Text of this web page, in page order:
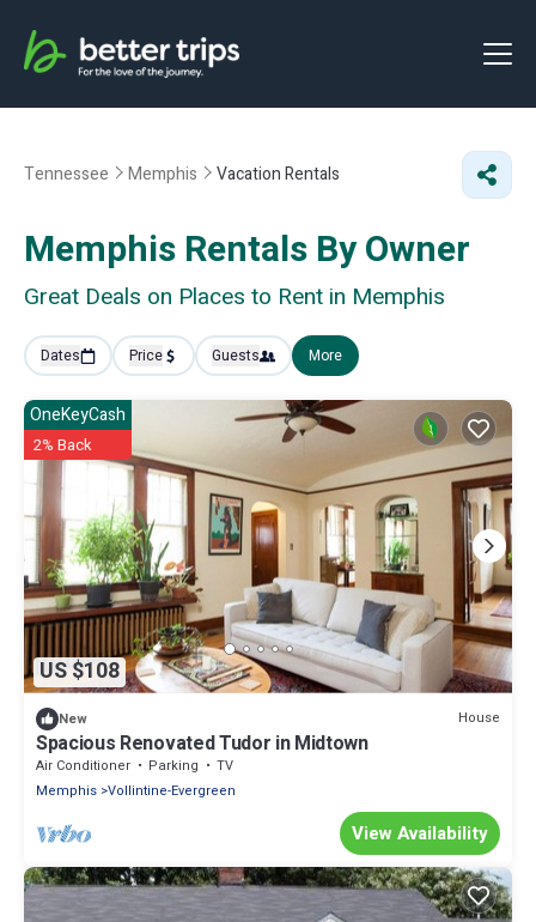
Tennessee Memphis Vacation Rentals
Memphis Rentals By Owner
Great Deals on Places to Rent in Memphis
Dates Price Guests More
US $108
OneKeyCash
2% Back
New House
Spacious Renovated Tudor in Midtown
Air Conditioner Parking
TV
Memphis Vollintine-Evergreen
View Availability